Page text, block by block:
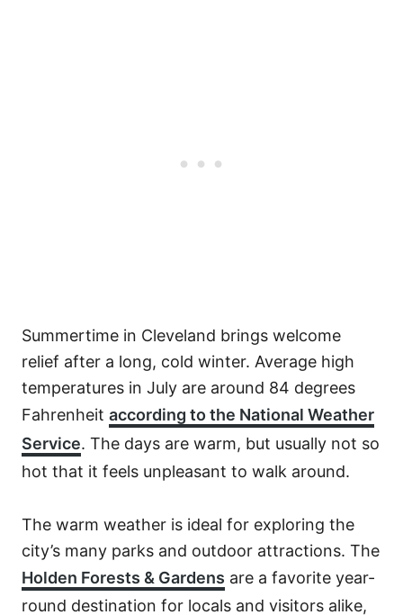
Summertime in Cleveland brings welcome
relief after a long, cold winter. Average high
temperatures in July are around 84 degrees
Fahrenheit according to the National Weather
Service. The days are warm, but usually not so
hot that it feels unpleasant to walk around.
The warm weather is ideal for exploring the
city’s many parks and outdoor attractions. The
Holden Forests & Gardens are a favorite year-
round destination for locals and visitors alike,